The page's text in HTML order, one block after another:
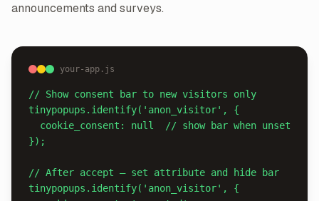
announcements and surveys.
your-app.js
// Show consent bar to new visitors only
tinypopups.identify('anon_visitor', {
});
// After accept — set attribute and hide bar
tinypopups.identify('anon_visitor', {